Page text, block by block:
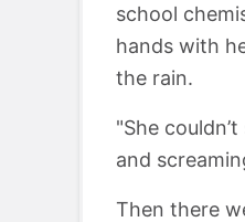
school
hands with
the rain.
"She
and
Then there